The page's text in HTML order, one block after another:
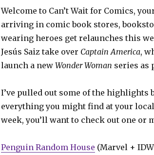
Welcome to Can’t Wait for Comics,
arriving in comic book stores,
wearing heroes get relaunches this
Jesús Saiz take over Captain America,
launch a new Wonder Woman series as
I’ve pulled out some of the highlights
everything you might find at your
week, you’ll want to check out one or
Penguin Random House (Marvel +